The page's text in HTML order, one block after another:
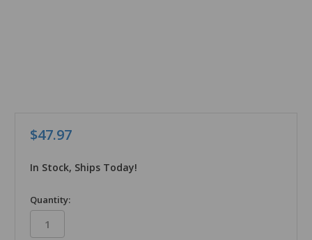
$47.97
In Stock, Ships Today!
in
stock
Quantity: